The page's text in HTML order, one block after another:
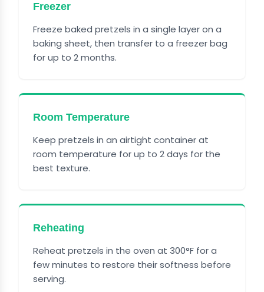
Freezer
Freeze baked pretzels in a single layer on a
baking sheet, then transfer to a freezer bag
for up to 2 months.
Room Temperature
Keep pretzels in an airtight container at
room temperature for up to 2 days for the
best texture.
Reheating
Reheat pretzels in the oven at 300°F for a
few minutes to restore their softness before
serving.